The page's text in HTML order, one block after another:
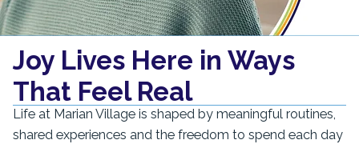
Joy Lives Here in Ways
That Feel Real
Life at Marian Village is shaped by meaningful routines,
shared experiences and the freedom to spend each day